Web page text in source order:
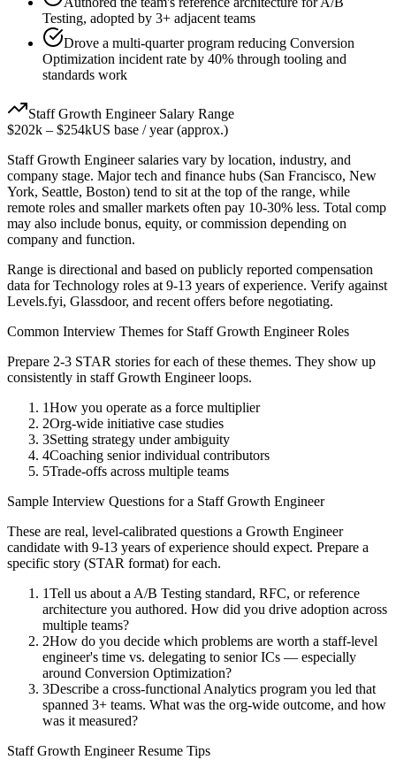
Testing, adopted by 3+ adjacent teams
Drove a multi-quarter program reducing Conversion
Optimization incident rate by 40% through tooling and
standards work
Staff Growth EngineerSalary Range
$202k – $254kUS base / year (approx.)
Staff Growth Engineersalaries vary by location, industry, and
company stage. Major tech and finance hubs (San Francisco, New
York, Seattle, Boston) tend to sit at the top of the range, while
remote roles and smaller markets often pay 10-30% less. Total comp
may also include bonus, equity, or commission depending on
company and function.
Range is directional and based on publicly reported compensation
data forTechnology roles at 9-13 years of experience. Verify against
Levels.fyi, Glassdoor, and recent offers before negotiating.
Common Interview Themes for Staff Growth EngineerRoles
Prepare 2-3 STAR stories for each of these themes. They show up
consistently in staff Growth Engineerloops.
1How you operate as a force multiplier
2Org-wide initiative case studies
3Setting strategy under ambiguity
4Coaching senior individual contributors
5Trade-offs across multiple teams
Sample Interview Questions for a Staff Growth Engineer
These are real, level-calibrated questions a Growth Engineer
candidate with 9-13 years of experience should expect. Prepare a
specific story (STAR format) for each.
1Tell us about a A/B Testing standard, RFC, or reference
architecture you authored. How did you drive adoption across
multiple teams?
2How do you decide which problems are worth a staff-level
engineer's time vs. delegating to senior ICs — especially
around Conversion Optimization?
3Describe a cross-functional Analytics program you led that
spanned 3+ teams. What was the org-wide outcome, and how
was it measured?
Staff Growth EngineerResume Tips